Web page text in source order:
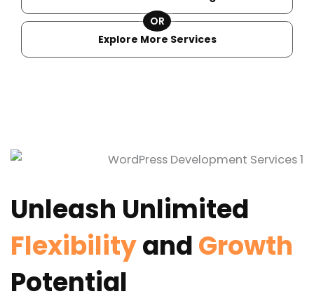
OR
Explore More Services
Unleash Unlimited
FlexibilityandGrowth
Potential